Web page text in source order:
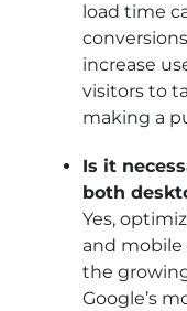
load time
increase
visitors to
making a
Is it
both
Yes,
and mobile
the
Google’s